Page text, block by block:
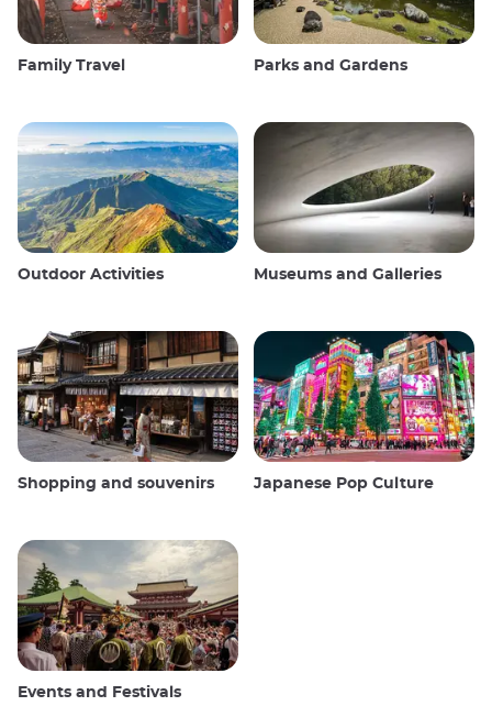
Family Travel Parks and Gardens
Outdoor Activities Museums and Galleries
Shopping and souvenirs Japanese Pop Culture
Events and Festivals